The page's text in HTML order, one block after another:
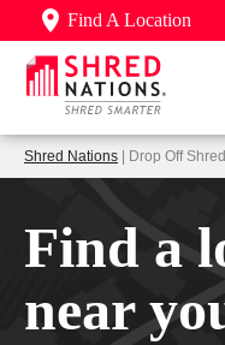
Find A Location
Shred Nations | Drop Off
Find a
near